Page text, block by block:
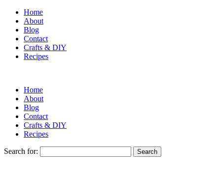
Home
About
Blog
Contact
Crafts & DIY
Recipes
Home
About
Blog
Contact
Crafts & DIY
Recipes
Search for: